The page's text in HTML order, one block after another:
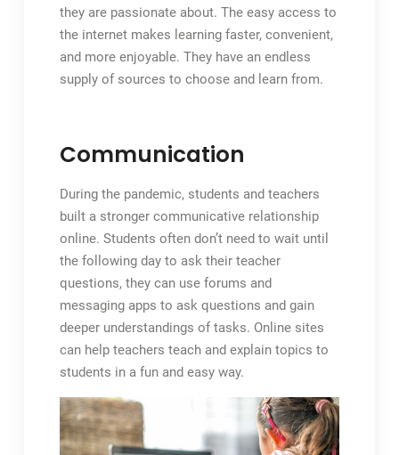
they are passionate about. The easy access to
the internet makes learning faster, convenient,
and more enjoyable. They have an endless
supply of sources to choose and learn from.
Communication
During the pandemic, students and teachers
built a stronger communicative relationship
online. Students often don’t need to wait until
the following day to ask their teacher
questions, they can use forums and
messaging apps to ask questions and gain
deeper understandings of tasks. Online sites
can help teachers teach and explain topics to
students in a fun and easy way.